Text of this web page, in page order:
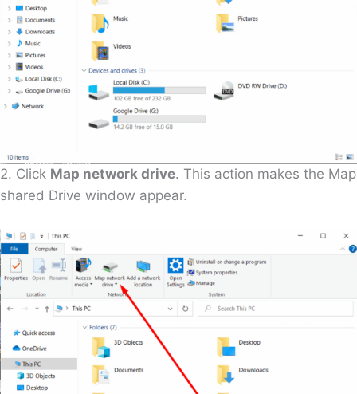
2. Click Map network drive. This action makes the Map
shared Drive window appear.